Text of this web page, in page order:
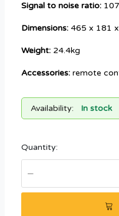
Signal to noise ratio:
Dimensions: 465 x 181
Weight: 24.4kg
Accessories: remote
Availability: In stock
Quantity: